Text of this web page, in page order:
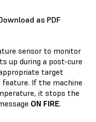
as PDF
sensor to monitor
up during a post-cure
target
If the machine
it stops the
ON FIRE.